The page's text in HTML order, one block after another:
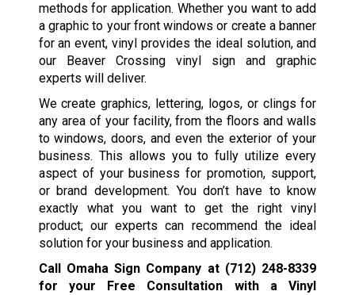
methods for application. Whether you want to add
a graphic to your front windows or create a banner
for an event, vinyl provides the ideal solution, and
our Beaver Crossing vinyl sign and graphic
experts will deliver.
We create graphics, lettering, logos, or clings for
any area of your facility, from the floors and walls
to windows, doors, and even the exterior of your
business. This allows you to fully utilize every
aspect of your business for promotion, support,
or brand development. You don’t have to know
exactly what you want to get the right vinyl
product; our experts can recommend the ideal
solution for your business and application.
Call Omaha Sign Company at (712) 248-8339
for your Free Consultation with a Vinyl